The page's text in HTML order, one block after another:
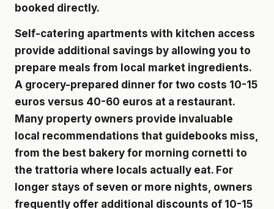
booked directly.
Self-catering apartments with kitchen access
provide additional savings by allowing you to
prepare meals from local market ingredients.
A grocery-prepared dinner for two costs 10-15
euros versus 40-60 euros at a restaurant.
Many property owners provide invaluable
local recommendations that guidebooks miss,
from the best bakery for morning cornetti to
the trattoria where locals actually eat. For
longer stays of seven or more nights, owners
frequently offer additional discounts of 10-15